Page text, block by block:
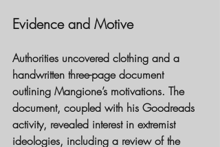
Evidence and Motive
Authorities uncovered clothing and a
handwritten three-page document
outlining Mangione’s motivations. The
document, coupled with his Goodreads
activity, revealed interest in extremist
ideologies, including a review of the